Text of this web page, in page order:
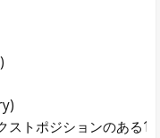
トポジションのある1